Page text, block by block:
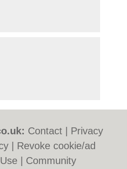
Contact
Privacy
Revoke cookie/ad
Community